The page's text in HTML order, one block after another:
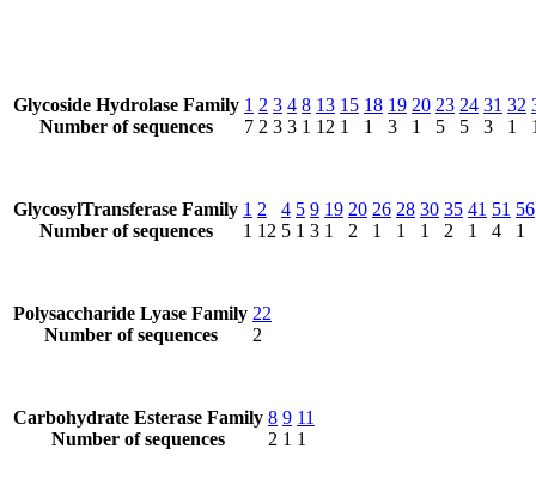
Glycoside Hydrolase Family
Number of sequences
1
7
2
2
3
3
4
3
8
1
13
12
15
1
18
1
19
3
20
1
23
5
24
5
31
3
32
1
GlycosylTransferase Family
Number of sequences
1
1
2
12
4
5
5
1
9
3
19
1
20
2
26
1
28
1
30
1
35
2
41
1
51
4
56
1
Polysaccharide Lyase Family
Number of sequences
22
2
Carbohydrate Esterase Family
Number of sequences
8
2
9
1
11
1